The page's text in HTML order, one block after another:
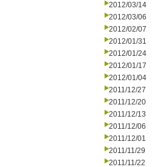
2012/03/14
2012/03/06
2012/02/07
2012/01/31
2012/01/24
2012/01/17
2012/01/04
2011/12/27
2011/12/20
2011/12/13
2011/12/06
2011/12/01
2011/11/29
2011/11/22